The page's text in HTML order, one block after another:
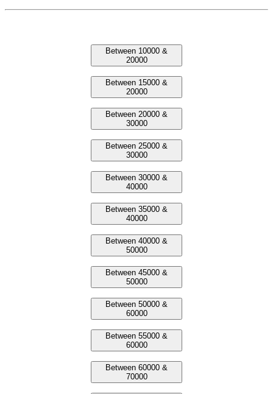
Between 10000 &
20000
Between 15000 &
20000
Between 20000 &
30000
Between 25000 &
30000
Between 30000 &
40000
Between 35000 &
40000
Between 40000 &
50000
Between 45000 &
50000
Between 50000 &
60000
Between 55000 &
60000
Between 60000 &
70000